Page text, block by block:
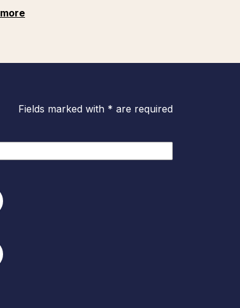
Fields marked with * are required